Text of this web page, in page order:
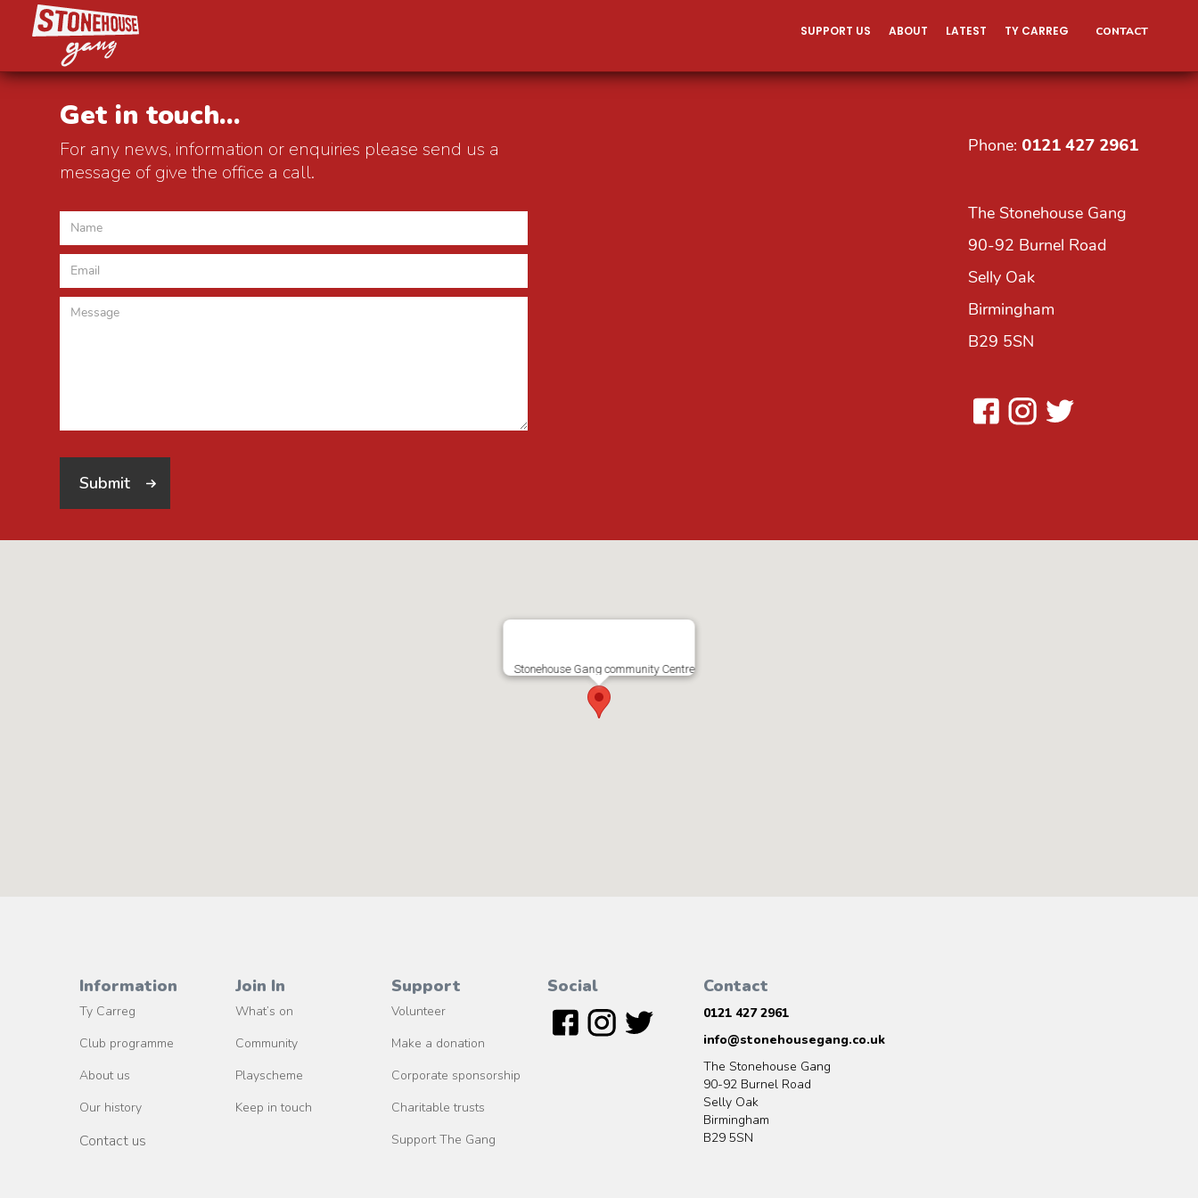
SUPPORT US ABOUT LATEST TY CARREG CONTACT
Get in touch...
For any news, information or enquiries please send us a
message of give the office a call.
Phone: 0121 427 2961
The Stonehouse Gang
90-92 Burnel Road
Selly Oak
Birmingham
B29 5SN
Stonehouse Gang community Centre
Information
Ty Carreg
Club programme
About us
Our history
Contact us
Join In
What’s on
Community
Playscheme
Keep in touch
Support
Volunteer
Make a donation
Corporate sponsorship
Charitable trusts
Support The Gang
Social Contact
0121 427 2961
info@stonehousegang.co.uk
The Stonehouse Gang
90-92 Burnel Road
Selly Oak
Birmingham
B29 5SN